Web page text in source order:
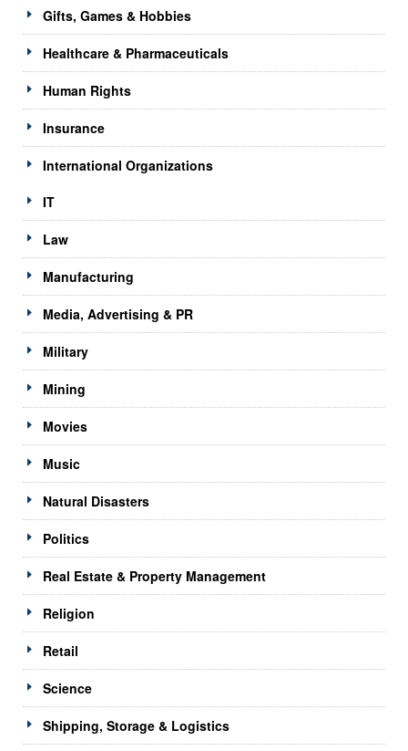
Gifts, Games & Hobbies
Healthcare & Pharmaceuticals
Human Rights
Insurance
International Organizations
IT
Law
Manufacturing
Media, Advertising & PR
Military
Mining
Movies
Music
Natural Disasters
Politics
Real Estate & Property Management
Religion
Retail
Science
Shipping, Storage & Logistics